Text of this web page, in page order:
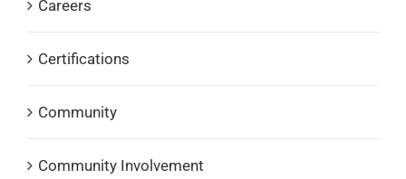
Careers
Certifications
Community
Community Involvement